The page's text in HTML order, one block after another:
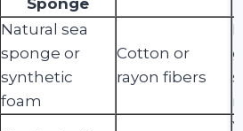
Natural sea
sponge or
synthetic
foam
Cotton or
rayon fibers